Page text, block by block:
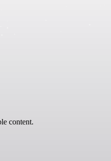
content.